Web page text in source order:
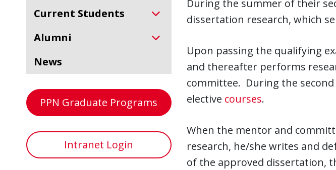
Current Students
Alumni
News
PPN Graduate Programs
Intranet Login
During the summer of their
dissertation research, which
Upon passing the qualifying
and thereafter performs
committee. During the
elective courses.
When the mentor and
research, he/she writes and
of the approved dissertation,